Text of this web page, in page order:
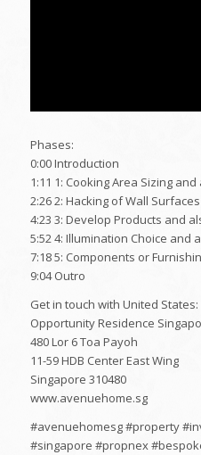
Phases:
0:00 Introduction
1:11 1: Cooking Area Sizing
2:26 2: Hacking of Wall
4:23 3: Develop Products and
5:52 4: Illumination Choice and
7:18 5: Components or
9:04 Outro
Get in touch with United States:
Opportunity Residence
480 Lor 6 Toa Payoh
11-59 HDB Center East Wing
Singapore 310480
www.avenuehome.sg
#avenuehomesg #property
#singapore #propnex